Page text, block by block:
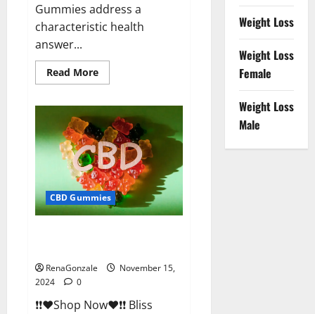
Gummies address a
characteristic health
answer...
Read MoreRead
more
CBD
Gummies:
Stop
Chronic
Pain!
Get
Real
Relief
Now!
CBD Gummies
RenaGonzale
November 15,
2024
0
❗❗❤️Shop Now❤️❗❗ Bliss
Weight Loss
Weight Loss
Female
Weight Loss
Male